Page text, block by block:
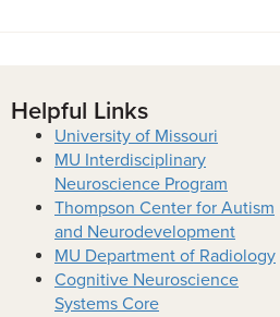
Helpful Links
University of Missouri
MU Interdisciplinary
Neuroscience Program
Thompson Center for Autism
and Neurodevelopment
MU Department of Radiology
Cognitive Neuroscience
Systems Core